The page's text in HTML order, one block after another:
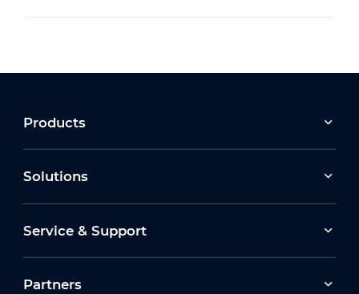
Products
Solutions
Service & Support
Partners